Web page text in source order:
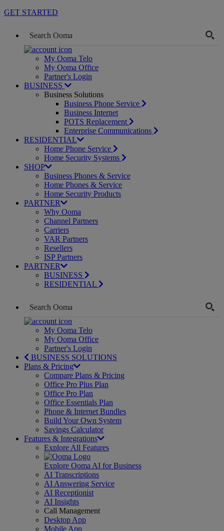
GET STARTED
My Ooma Telo
My Ooma Office
Partner's Login
BUSINESS
Business Solutions
Business Phone Service
Business Internet
POTS Replacement
Enterprise Communications
RESIDENTIAL
Home Phone Service
Home Security Systems
SHOP
Business Phones & Service
Home Phones & Service
Home Security Products
PARTNER
Why Ooma
Channel Partners
Carriers
VAR Partners
Resellers
ISP Partners
PARTNER
BUSINESS
RESIDENTIAL
My Ooma Telo
My Ooma Office
Partner's Login
BUSINESS SOLUTIONS
Plans & Pricing
Compare Plans & Pricing
Office Pro Plus Plan
Office Pro Plan
Office Essentials Plan
Phone & Internet Bundles
Build Your Own System
Savings Calculator
Features & Integrations
Explore All Features
Explore Ooma AI for Business
AI Transcriptions
AI Answering Service
AI Receptionist
AI Insights
Call Management
Desktop App
Mobile App